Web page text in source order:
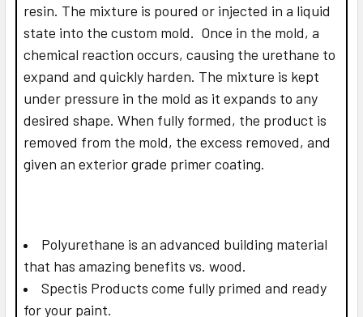
resin. The mixture is poured or injected in a liquid
state into the custom mold. Once in the mold, a
chemical reaction occurs, causing the urethane to
expand and quickly harden. The mixture is kept
under pressure in the mold as it expands to any
desired shape. When fully formed, the product is
removed from the mold, the excess removed, and
given an exterior grade primer coating.
Polyurethane is an advanced building material
that has amazing benefits vs. wood.
Spectis Products come fully primed and ready
for your paint.